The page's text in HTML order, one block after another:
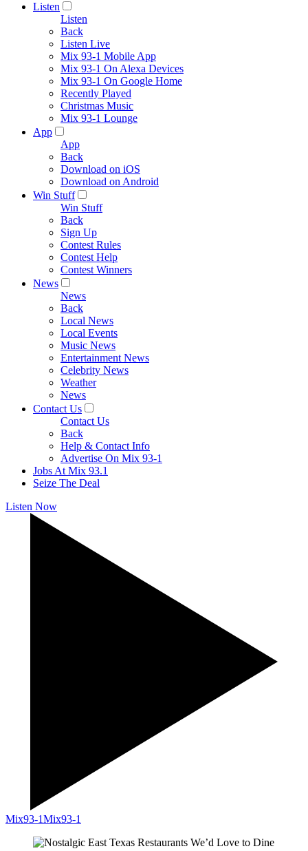
Listen
Listen
Back
Listen Live
Mix 93-1 Mobile App
Mix 93-1 On Alexa Devices
Mix 93-1 On Google Home
Recently Played
Christmas Music
Mix 93-1 Lounge
App
App
Back
Download on iOS
Download on Android
Win Stuff
Win Stuff
Back
Sign Up
Contest Rules
Contest Help
Contest Winners
News
News
Back
Local News
Local Events
Music News
Entertainment News
Celebrity News
Weather
News
Contact Us
Contact Us
Back
Help & Contact Info
Advertise On Mix 93-1
Jobs At Mix 93.1
Seize The Deal
Listen Now
Mix93-1Mix93-1